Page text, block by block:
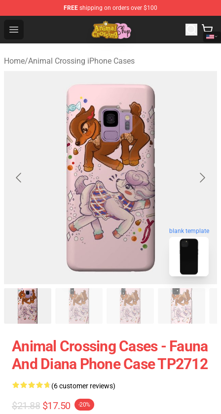
FREE shipping on orders over $100
Open menu
Animal Crossing Shop - Official Animal Crossing
Home/Animal Crossing iPhone Cases
blank template
Animal Crossing Cases - Fauna
And Diana Phone Case TP2712
(6 customer reviews)
$21.88 $17.50 -20%